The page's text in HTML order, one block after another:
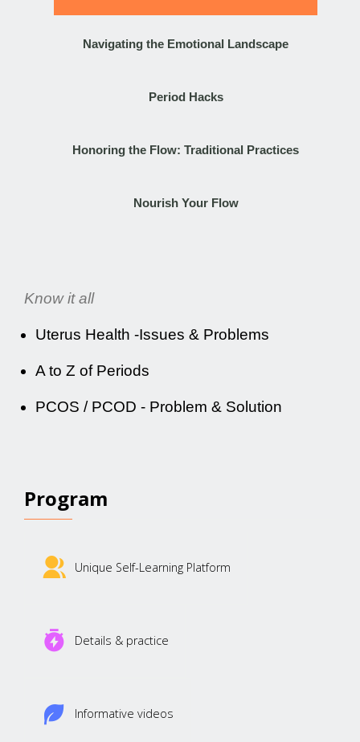
Navigating the Emotional Landscape
Period Hacks
Honoring the Flow: Traditional Practices
Nourish Your Flow
Know it all
Uterus Health -Issues & Problems
A to Z of Periods
PCOS / PCOD - Problem & Solution
Program
Unique Self-Learning Platform
Details & practice
Informative videos